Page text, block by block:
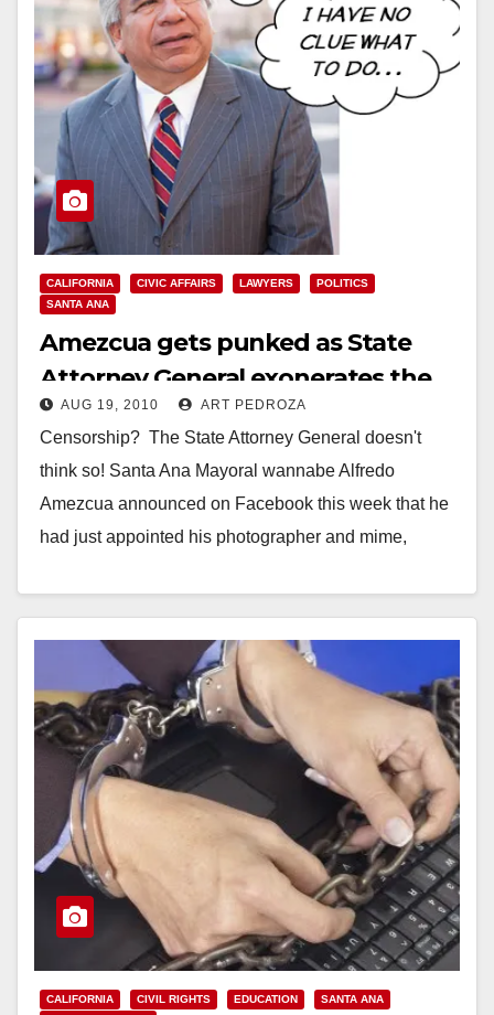
CALIFORNIA CIVIC AFFAIRS LAWYERS
POLITICS
SANTA ANA
Amezcua gets punked as State
Attorney General exonerates the
Santa Ana City Council
AUG 19, 2010 ART PEDROZA
Censorship? The State Attorney General doesn't
think so! Santa Ana Mayoral wannabe Alfredo
Amezcua announced on Facebook this week that he
had just appointed his photographer and mime,
Read More
CALIFORNIA CIVIL RIGHTS EDUCATION
SANTA ANA